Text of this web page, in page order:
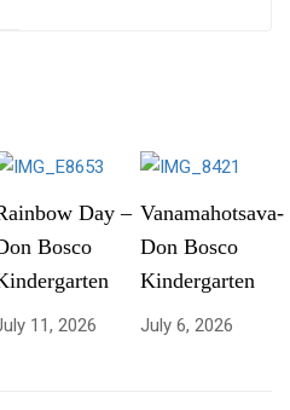
Day –
Bosco
11, 2026
Vanamahotsava-
Don Bosco
Kindergarten
July 6, 2026